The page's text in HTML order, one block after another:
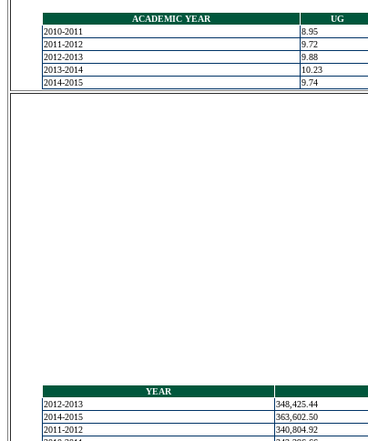
ACADEMIC YEAR UG
2010-2011
8.95
2011-2012
9.72
2012-2013
9.88
2013-2014
10.23
2014-2015
9.74
YEAR
2012-2013
348,425.44
2014-2015
363,602.50
2011-2012
340,804.92